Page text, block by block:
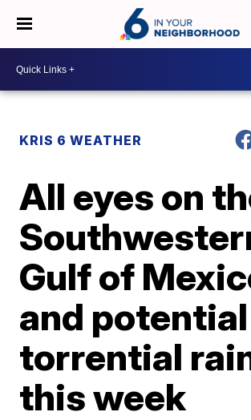
KRIS 6 WEATHER
All eyes on
Gulf of
and
torrential
this week